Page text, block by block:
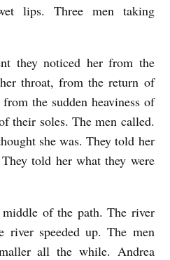
lips. Three men taking
they noticed her from the
throat, from the return of
the sudden heaviness of
their soles. The men called.
she was. They told her
told her what they were
of the path. The river
river speeded up. The men
all the while. Andrea